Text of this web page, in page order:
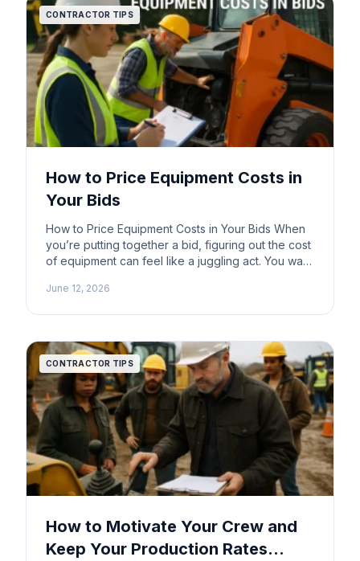
CONTRACTOR TIPS
How to Price Equipment Costs in
Your Bids
How to Price Equipment Costs in Your Bids When
you’re putting together a bid, figuring out the cost
of equipment can feel like a juggling act. You want
you’re covering your expenses. One
June 12, 2026
CONTRACTOR TIPS
How to Motivate Your Crew and
Keep Your Production Rates